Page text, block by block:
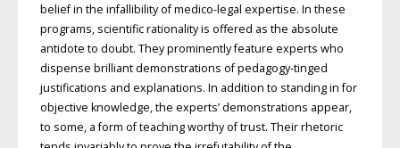
belief in the infallibility of medico-legal expertise. In these
programs, scientific rationality is offered as the absolute
antidote to doubt. They prominently feature experts who
dispense brilliant demonstrations of pedagogy-tinged
justifications and explanations. In addition to standing in for
objective knowledge, the experts’ demonstrations appear,
to some, a form of teaching worthy of trust. Their rhetoric